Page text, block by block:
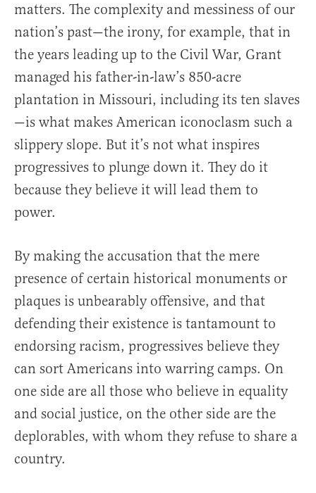
matters. The complexity and messiness of our
nation’s past—the irony, for example, that in
the years leading up to the Civil War, Grant
managed his father-in-law’s 850-acre
plantation in Missouri, including its ten slaves
—is what makes American iconoclasm such a
slippery slope. But it’s not what inspires
progressives to plunge down it. They do it
because they believe it will lead them to
power.
By making the accusation that the mere
presence of certain historical monuments or
plaques is unbearably offensive, and that
defending their existence is tantamount to
endorsing racism, progressives believe they
can sort Americans into warring camps. On
one side are all those who believe in equality
and social justice, on the other side are the
deplorables, with whom they refuse to share a
country.